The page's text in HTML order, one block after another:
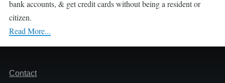
bank accounts, & get credit cards without being a resident or
citizen.
Read More...
Footer
Contact